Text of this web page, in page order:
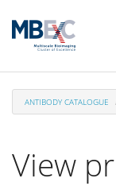
Skip
content
ANTIBODY CATALOGUE
View